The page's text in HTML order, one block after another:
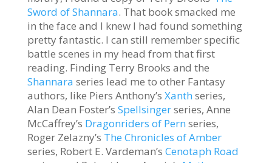
Sword of Shannara. That book smacked me
in the face and I knew I had found something
pretty fantastic. I can still remember specific
battle scenes in my head from that first
reading. Finding Terry Brooks and the
Shannara series lead me to other Fantasy
authors, like Piers Anthony’s Xanth series,
Alan Dean Foster’s Spellsingerseries, Anne
McCaffrey’s Dragonriders of Pern series,
Roger Zelazny’s The Chronicles of Amber
series, Robert E. Vardeman’s Cenotaph Road